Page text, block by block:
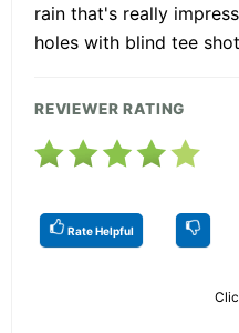
rain that's really
holes with blind tee
REVIEWER RATING
Rate Helpful